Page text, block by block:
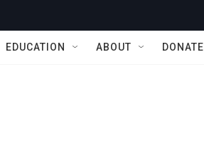
EDUCATION ABOUT DONATE